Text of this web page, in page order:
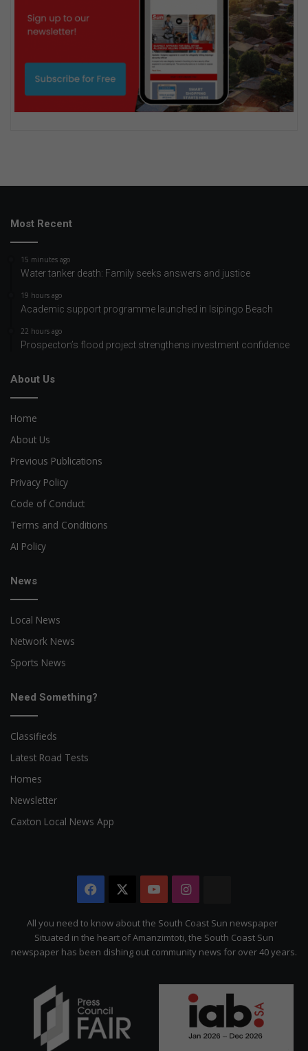
Most Recent
15 minutes ago
Water tanker death: Family seeks answers and justice
19 hours ago
Academic support programme launched in Isipingo Beach
22 hours ago
Prospecton’s flood project strengthens investment confidence
About Us
Home
About Us
Previous Publications
Privacy Policy
Code of Conduct
Terms and Conditions
AI Policy
News
Local News
Network News
Sports News
Need Something?
Classifieds
Latest Road Tests
Homes
Newsletter
Caxton Local News App
Facebook YouTubeInstagram
Citizen
All you need to know about the South Coast Sun newspaper
Situated in the heart of Amanzimtoti, the South Coast Sun
newspaper has been dishing out community news for over 40 years.